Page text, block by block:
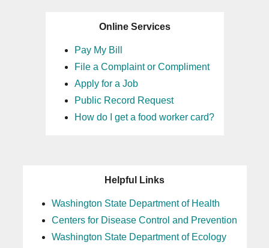
Online Services
Pay My Bill
File a Complaint or Compliment
Apply for a Job
Public Record Request
How do I get a food worker card?
Helpful Links
Washington State Department of Health
Centers for Disease Control and Prevention
Washington State Department of Ecology